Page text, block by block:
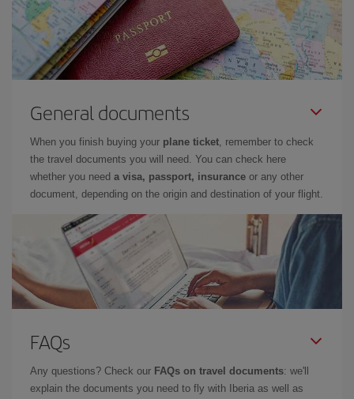
General documents
When you finish buying your plane ticket, remember to check
the travel documents you will need. You can check here
whether you need a visa, passport, insurance or any other
document, depending on the origin and destination of your flight.
FAQs
Any questions? Check our FAQs on travel documents: we'll
explain the documents you need to fly with Iberia as well as